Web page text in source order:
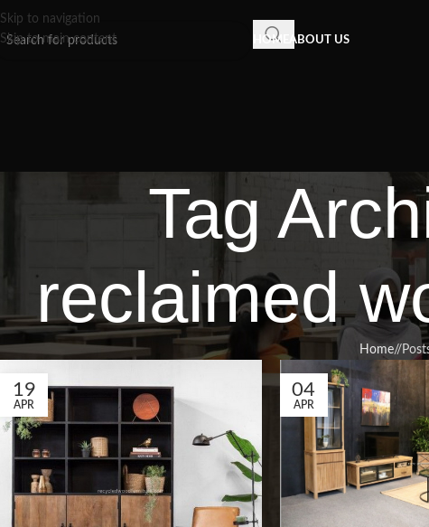
Skip to navigation
Skip to main content
HOME ABOUT US
Tag
reclaimed
Home/
19
APR
04
APR